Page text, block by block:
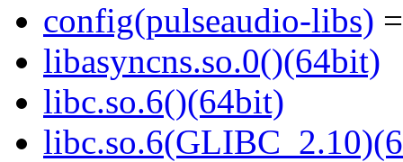
config(pulseaudio-libs)
libasyncns.so.0()(64bit)
libc.so.6()(64bit)